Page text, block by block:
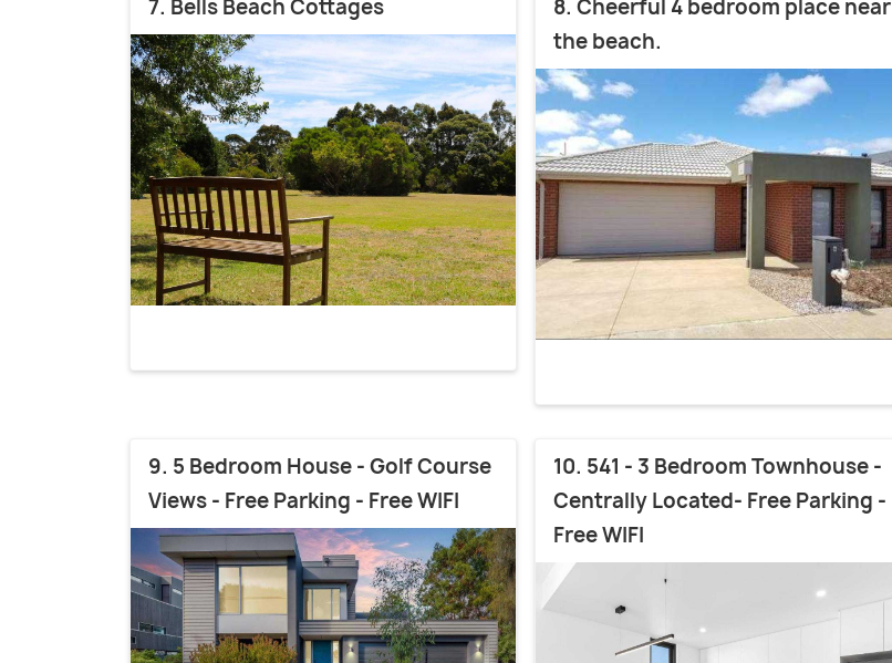
7. Bells Beach Cottages
8. Cheerful 4 bedroom place near
the beach.
9. 5 Bedroom House - Golf Course
Views - Free Parking - Free WIFI
10. 541 - 3 Bedroom Townhouse -
Centrally Located- Free Parking -
Free WIFI